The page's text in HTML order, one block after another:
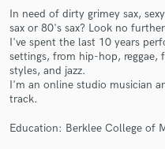
In need of dirty grimey sax,
sax or 80's sax? Look no
I've spent the last 10 years
settings, from hip-hop, reggae,
styles, and jazz.
I'm an online studio musician
track.
Education: Berklee College of
Get
Contact pros
and receive